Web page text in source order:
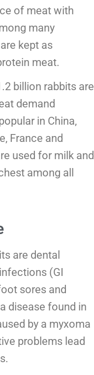
of meat with
many
kept as
meat.
billion rabbits are
demand
in China,
France and
used for milk and
among all
are dental
(GI
sores and
disease found in
by a myxoma
problems lead